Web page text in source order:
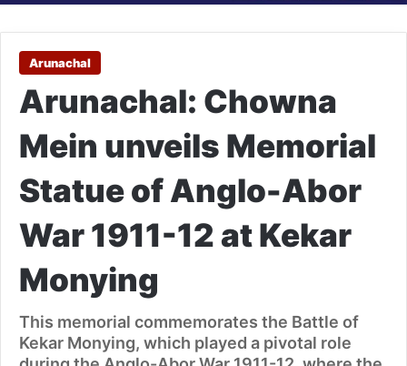
Arunachal
Arunachal: Chowna
Mein unveils Memorial
Statue of Anglo-Abor
War 1911-12 at Kekar
Monying
This memorial commemorates the Battle of
Kekar Monying, which played a pivotal role